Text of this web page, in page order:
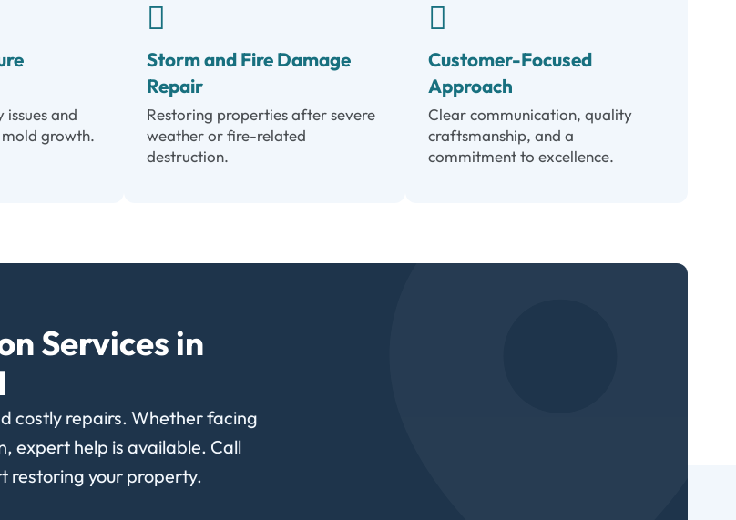
and
growth.
Storm and Fire Damage
Repair
Restoring properties after severe
weather or fire-related
destruction.
Customer-Focused
Approach
Clear communication, quality
craftsmanship, and a
commitment to excellence.
Services in
costly repairs. Whether facing
expert help is available. Call
restoring your property.